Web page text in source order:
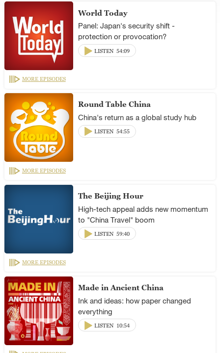
World Today
Panel: Japan's security shift -
protection or provocation?
LISTEN 54:09
MORE EPISODES
Round Table China
China's return as a global study hub
LISTEN 54:55
MORE EPISODES
The Beijing Hour
High-tech appeal adds new momentum
to "China Travel" boom
LISTEN 59:40
MORE EPISODES
Made in Ancient China
Ink and ideas: how paper changed
everything
LISTEN 10:54